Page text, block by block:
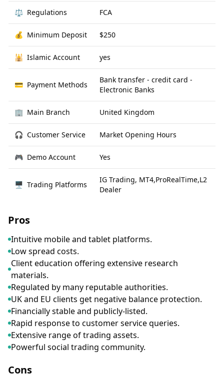
⚖️ Regulations FCA
💰 Minimum Deposit $250
🕌 Islamic Account yes
💳 Payment Methods
Bank transfer - credit card -
Electronic Banks
🏢 Main Branch United Kingdom
🎧 Customer Service Market Opening Hours
🎮 Demo Account Yes
🖥 Trading Platforms
IG Trading, MT4,ProRealTime,L2
Dealer
Pros
Intuitive mobile and tablet platforms.
Low spread costs.
Client education offering extensive research
materials.
Regulated by many reputable authorities.
UK and EU clients get negative balance protection.
Financially stable and publicly-listed.
Rapid response to customer service queries.
Extensive range of trading assets.
Powerful social trading community.
Cons